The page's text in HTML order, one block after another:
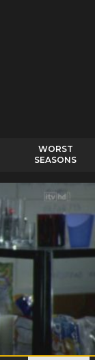
WORST
SEASONS